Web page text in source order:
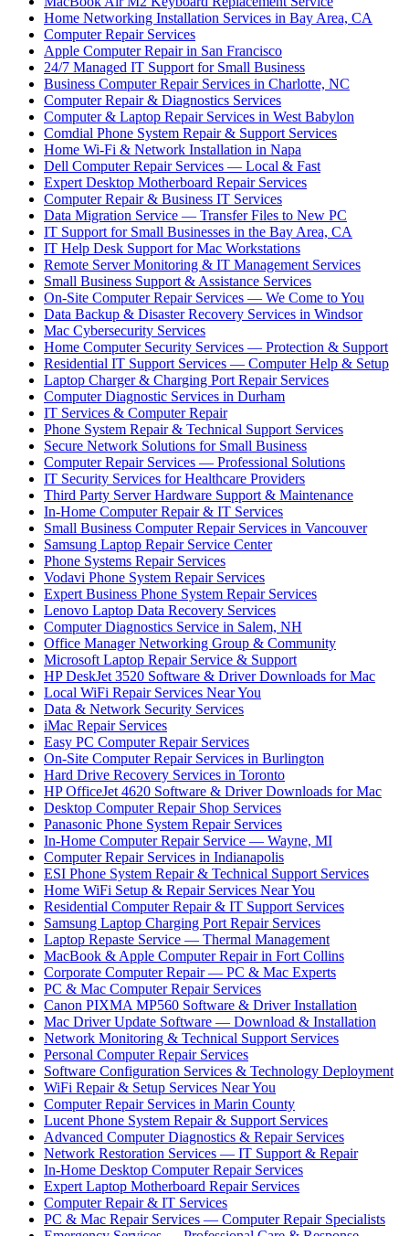
Home Networking Installation Services in Bay Area, CA
Computer Repair Services
Apple Computer Repair in San Francisco
24/7 Managed IT Support for Small Business
Business Computer Repair Services in Charlotte, NC
Computer Repair & Diagnostics Services
Computer & Laptop Repair Services in West Babylon
Comdial Phone System Repair & Support Services
Home Wi-Fi & Network Installation in Napa
Dell Computer Repair Services — Local & Fast
Expert Desktop Motherboard Repair Services
Computer Repair & Business IT Services
Data Migration Service — Transfer Files to New PC
IT Support for Small Businesses in the Bay Area, CA
IT Help Desk Support for Mac Workstations
Remote Server Monitoring & IT Management Services
Small Business Support & Assistance Services
On-Site Computer Repair Services — We Come to You
Data Backup & Disaster Recovery Services in Windsor
Mac Cybersecurity Services
Home Computer Security Services — Protection & Support
Residential IT Support Services — Computer Help & Setup
Laptop Charger & Charging Port Repair Services
Computer Diagnostic Services in Durham
IT Services & Computer Repair
Phone System Repair & Technical Support Services
Secure Network Solutions for Small Business
Computer Repair Services — Professional Solutions
IT Security Services for Healthcare Providers
Third Party Server Hardware Support & Maintenance
In-Home Computer Repair & IT Services
Small Business Computer Repair Services in Vancouver
Samsung Laptop Repair Service Center
Phone Systems Repair Services
Vodavi Phone System Repair Services
Expert Business Phone System Repair Services
Lenovo Laptop Data Recovery Services
Computer Diagnostics Service in Salem, NH
Office Manager Networking Group & Community
Microsoft Laptop Repair Service & Support
HP DeskJet 3520 Software & Driver Downloads for Mac
Local WiFi Repair Services Near You
Data & Network Security Services
iMac Repair Services
Easy PC Computer Repair Services
On-Site Computer Repair Services in Burlington
Hard Drive Recovery Services in Toronto
HP OfficeJet 4620 Software & Driver Downloads for Mac
Desktop Computer Repair Shop Services
Panasonic Phone System Repair Services
In-Home Computer Repair Service — Wayne, MI
Computer Repair Services in Indianapolis
ESI Phone System Repair & Technical Support Services
Home WiFi Setup & Repair Services Near You
Residential Computer Repair & IT Support Services
Samsung Laptop Charging Port Repair Services
Laptop Repaste Service — Thermal Management
MacBook & Apple Computer Repair in Fort Collins
Corporate Computer Repair — PC & Mac Experts
PC & Mac Computer Repair Services
Canon PIXMA MP560 Software & Driver Installation
Mac Driver Update Software — Download & Installation
Network Monitoring & Technical Support Services
Personal Computer Repair Services
Software Configuration Services & Technology Deployment
WiFi Repair & Setup Services Near You
Computer Repair Services in Marin County
Lucent Phone System Repair & Support Services
Advanced Computer Diagnostics & Repair Services
Network Restoration Services — IT Support & Repair
In-Home Desktop Computer Repair Services
Expert Laptop Motherboard Repair Services
Computer Repair & IT Services
PC & Mac Repair Services — Computer Repair Specialists